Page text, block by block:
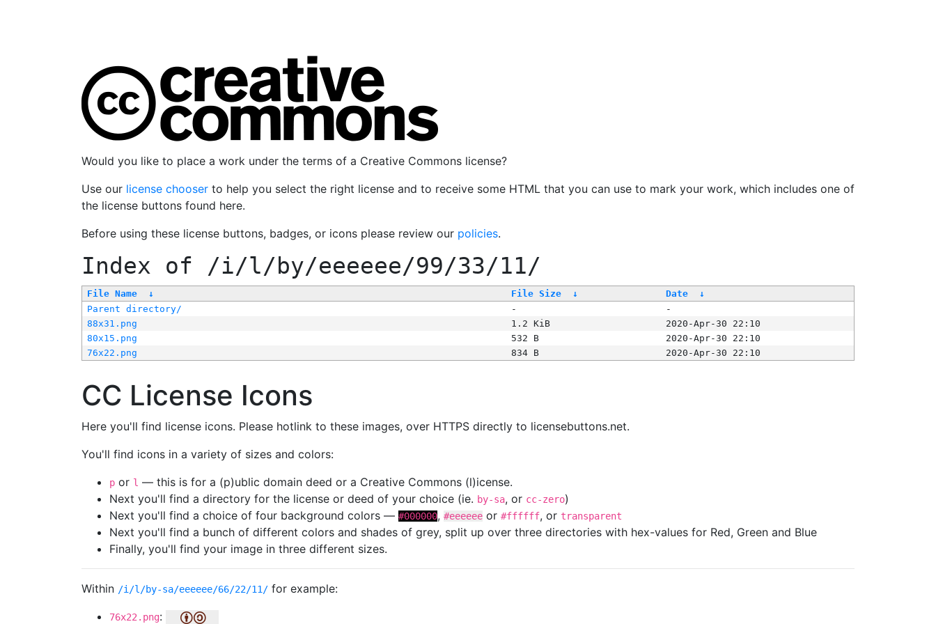
Would you like to place a work under the terms of a Creative Commons license?
Use our license chooser to help you select the right license and to receive some HTML that you can use to mark your work, which includes one of
the license buttons found here.
Before using these license buttons, badges, or icons please review our policies.
Index of /i/l/by/eeeeee/99/33/11/
File Name ↓ File Size ↓ Date
↓
Parent directory/
-
-
88x31.png
1.2 KiB
2020-Apr-30 22:10
80x15.png
532 B
2020-Apr-30 22:10
76x22.png
834 B 2020-Apr-30 22:10
CC License Icons
Here you'll find license icons. Please hotlink to these images, over HTTPS directly to licensebuttons.net.
You'll find icons in a variety of sizes and colors:
p or l — this is for a (p)ublic domain deed or a Creative Commons (l)icense.
Next you'll find a directory for the license or deed of your choice (ie. by-sa, or cc-zero)
Next you'll find a choice of four background colors — #000000, #eeeeee or #ffffff, or transparent
Next you'll find a bunch of different colors and shades of grey, split up over three directories with hex-values for Red, Green and Blue
Finally, you'll find your image in three different sizes.
Within /i/l/by-sa/eeeeee/66/22/11/ for example:
76x22.png: